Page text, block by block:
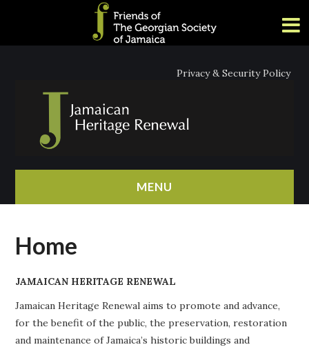
Privacy & Security Policy
MENU
ABOUT
PROJECTS
Home
JAMAICAN HERITAGE RENEWAL
Jamaican Heritage Renewal aims to promote and advance,
for the benefit of the public, the preservation, restoration
and maintenance of Jamaica’s historic buildings and